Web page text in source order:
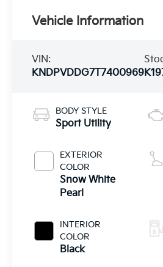
Vehicle Information
VIN:
KNDPVDDG7T7400969
BODY STYLE
Sport Utility
EXTERIOR
COLOR
Snow White
Pearl
INTERIOR
COLOR
Black